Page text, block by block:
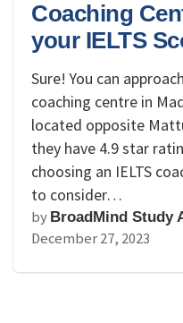
Coaching
your IELTS
Sure! You can
coaching centre in
located opposite
they have 4.9 star
choosing an IELTS
to consider…
by BroadMind Study
December 27, 2023